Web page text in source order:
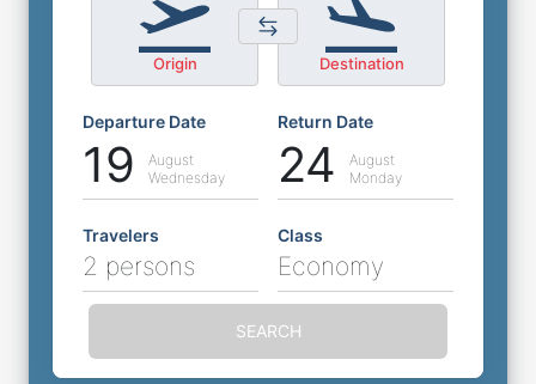
Origin Destination
Departure Date
19
August
Wednesday
Return Date
24
August
Monday
Travelers
2 persons
Class
Economy
SEARCH